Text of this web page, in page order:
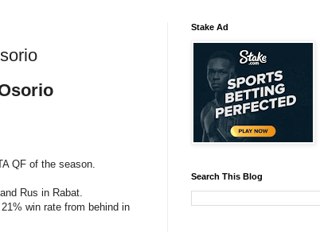
QF of the season.
Rus in Rabat.
win rate from behind in
Stake Ad
Search This Blog